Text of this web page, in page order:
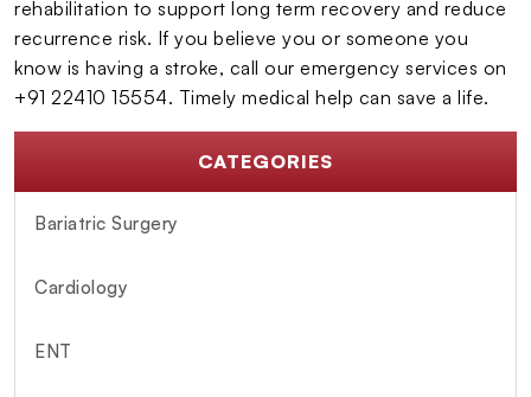
CATEGORIES
Bariatric Surgery
Cardiology
ENT
rehabilitation to support long term recovery and reduce
recurrence risk. If you believe you or someone you
know is having a stroke, call our emergency services on
+91 22410 15554. Timely medical help can save a life.